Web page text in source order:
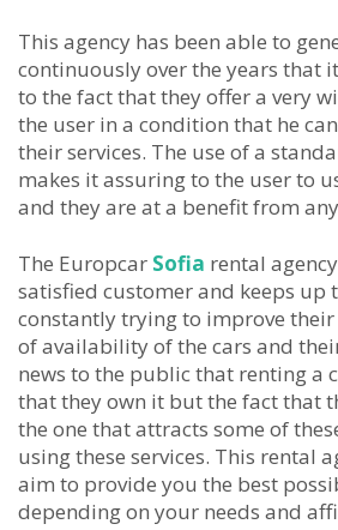
This agency has been able to
continuously over the years that
to the fact that they offer a very
the user in a condition that he
their services. The use of a
makes it assuring to the user to
and they are at a benefit from
The Europcar Sofia rental
satisfied customer and keeps up
constantly trying to improve their
of availability of the cars and
news to the public that renting a
that they own it but the fact that
the one that attracts some of
using these services. This rental
aim to provide you the best
depending on your needs and